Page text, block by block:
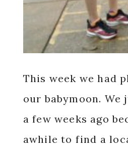
This week we had
our babymoon. We
a few weeks ago
awhile to find a